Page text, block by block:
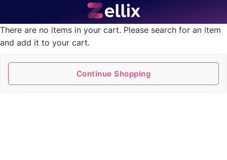
There are no items in your cart. Please search for an item
and add it to your cart.
Continue Shopping